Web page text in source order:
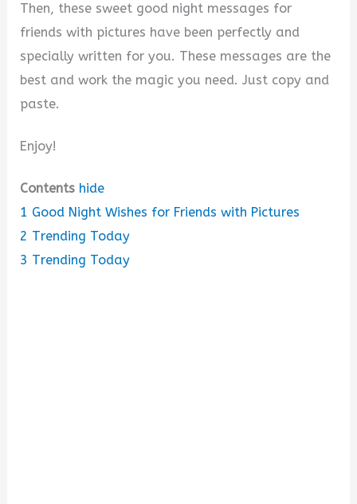
Then, these sweet good night messages for
friends with pictures have been perfectly and
specially written for you. These messages are the
best and work the magic you need. Just copy and
paste.
Enjoy!
Contents hide
1 Good Night Wishes for Friends with Pictures
2 Trending Today
3 Trending Today